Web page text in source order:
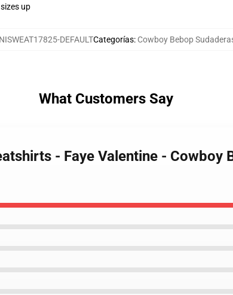
up
DEFAULTCategorías: Cowboy Bebop
What Customers Say
- Faye Valentine - Cowboy